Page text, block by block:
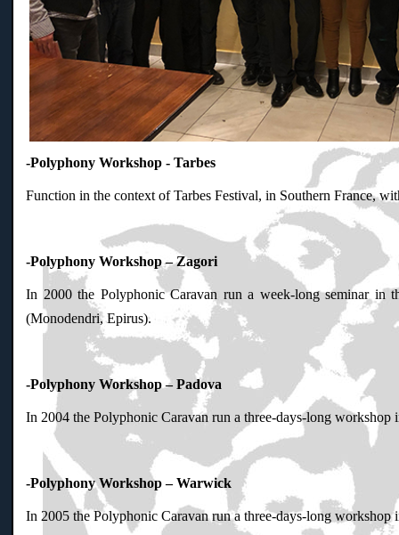
-Polyphony Workshop - Tarbes
Function in the context of Tarbes Festival, in Southern France,
-Polyphony Workshop – Zagori
In 2000 the Polyphonic Caravan run a week-long seminar in
(Monodendri, Epirus).
-Polyphony Workshop – Padova
In 2004 the Polyphonic Caravan run a three-days-long
-Polyphony Workshop – Warwick
In 2005 the Polyphonic Caravan run a three-days-long